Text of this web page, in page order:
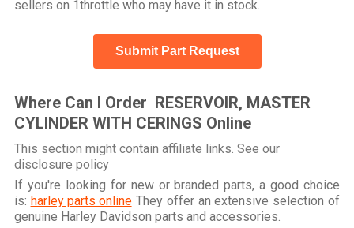
sellers on 1throttle who may have it in stock.
Submit Part Request
Where Can I Order RESERVOIR, MASTER
CYLINDER WITH CERINGS Online
This section might contain affiliate links. See our
disclosure policy
If you're looking for new or branded parts, a good choice
is: harley parts onlineThey offer an extensive selection of
genuine Harley Davidson parts and accessories.